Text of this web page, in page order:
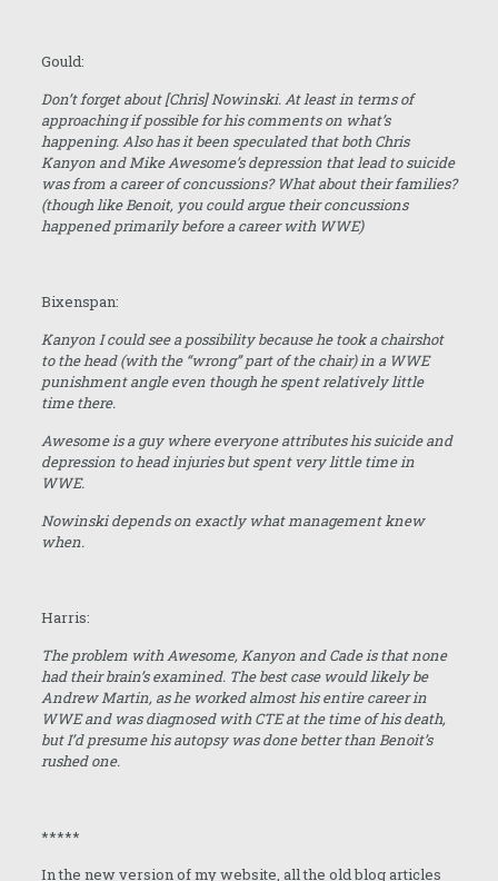
Gould:
Don’t forget about [Chris] Nowinski. At least in terms of
approaching if possible for his comments on what’s
happening. Also has it been speculated that both Chris
Kanyon and Mike Awesome’s depression that lead to suicide
was from a career of concussions? What about their families?
(though like Benoit, you could argue their concussions
happened primarily before a career with WWE)
Bixenspan:
Kanyon I could see a possibility because he took a chairshot
to the head (with the “wrong” part of the chair) in a WWE
punishment angle even though he spent relatively little
time there.
Awesome is a guy where everyone attributes his suicide and
depression to head injuries but spent very little time in
WWE.
Nowinski depends on exactly what management knew
when.
Harris:
The problem with Awesome, Kanyon and Cade is that none
had their brain’s examined. The best case would likely be
Andrew Martin, as he worked almost his entire career in
WWE and was diagnosed with CTE at the time of his death,
but I’d presume his autopsy was done better than Benoit’s
rushed one.
*****
In the new version of my website, all the old blog articles